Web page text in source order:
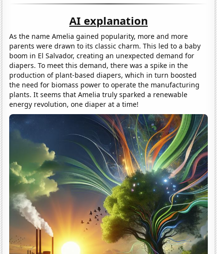
AI explanation
As the name Amelia gained popularity, more and more
parents were drawn to its classic charm. This led to a baby
boom in El Salvador, creating an unexpected demand for
diapers. To meet this demand, there was a spike in the
production of plant-based diapers, which in turn boosted
the need for biomass power to operate the manufacturing
plants. It seems that Amelia truly sparked a renewable
energy revolution, one diaper at a time!